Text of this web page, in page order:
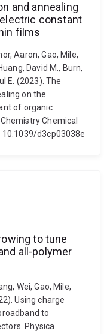
and annealing
constant
films
Aaron, Gao, Mile,
David M., Burn,
E. (2023). The
on the
of organic
Chemical
10.1039/d3cp03038e
to tune
all-polymer
Wei, Gao, Mile,
Using charge
to
Physica